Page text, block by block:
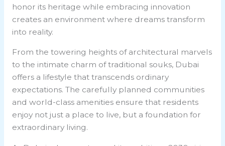
honor its heritage while embracing innovation
creates an environment where dreams transform
into reality.
From the towering heights of architectural marvels
to the intimate charm of traditional souks, Dubai
offers a lifestyle that transcends ordinary
expectations. The carefully planned communities
and world-class amenities ensure that residents
enjoy not just a place to live, but a foundation for
extraordinary living.